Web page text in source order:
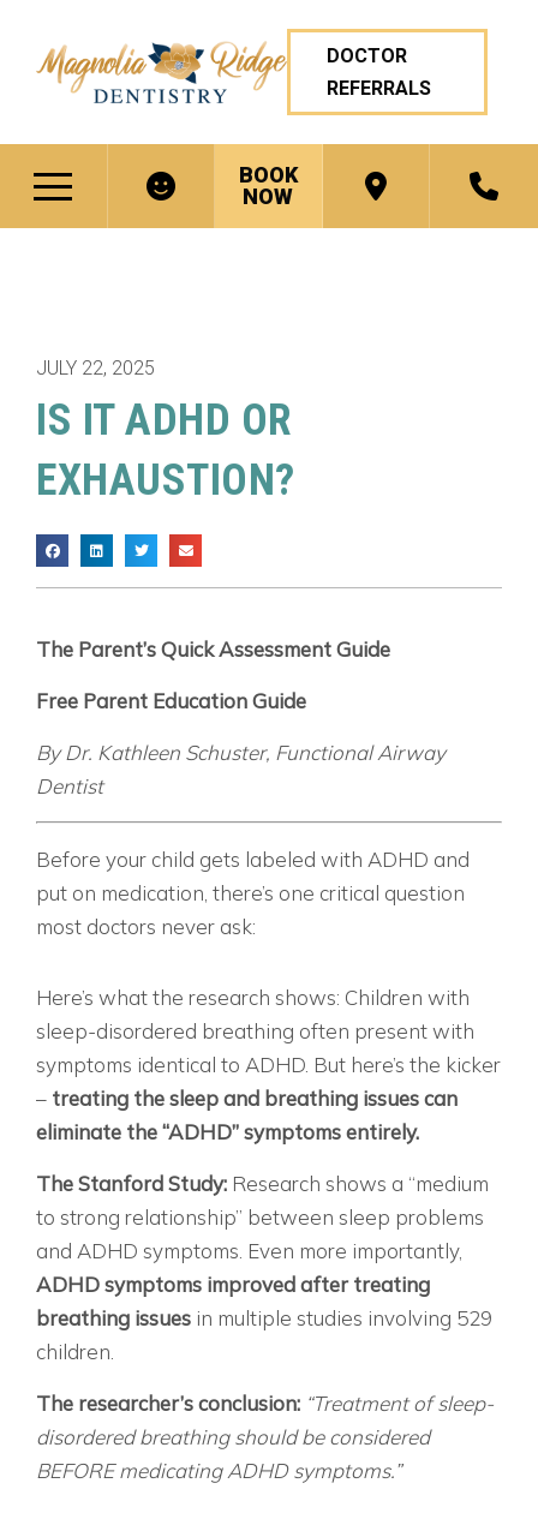
DOCTOR
REFERRALS
BOOK
NOW
JULY 22, 2025
IS IT ADHD OR
EXHAUSTION?
The Parent’s Quick Assessment Guide
Free Parent Education Guide
By Dr. Kathleen Schuster, Functional Airway
Dentist
Before your child gets labeled with ADHD and
put on medication, there’s one critical question
most doctors never ask:
Here’s what the research shows: Children with
sleep-disordered breathing often present with
symptoms identical to ADHD. But here’s the kicker
– treating the sleep and breathing issues can
eliminate the “ADHD” symptoms entirely.
The Stanford Study: Research shows a “medium
to strong relationship” between sleep problems
and ADHD symptoms. Even more importantly,
ADHD symptoms improved after treating
breathing issues in multiple studies involving 529
children.
The researcher’s conclusion: “Treatment of sleep-
disordered breathing should be considered
BEFORE medicating ADHD symptoms.”